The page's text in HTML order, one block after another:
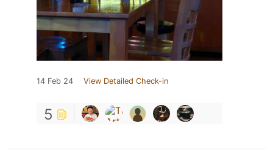
14 Feb 24 View Detailed Check-in
5